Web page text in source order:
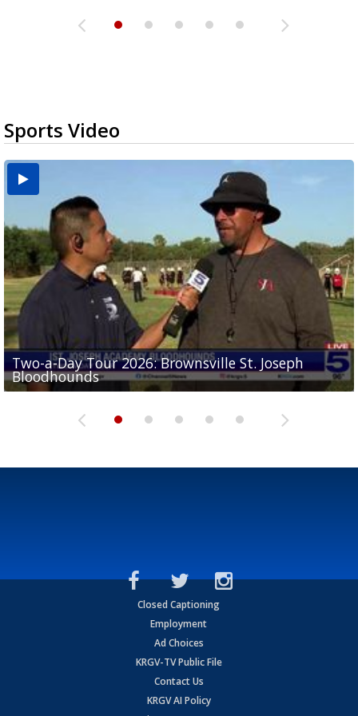
Sports Video
Two-a-Day Tour 2026: Brownsville St. Joseph
Bloodhounds
Two-a-Day Tour 2026: St. Joseph Academy
Bloodhounds
Two-a-Day Tour 2026: Sharyland Rattlers
Sit-down interview with UTRGV wide receiver
Tavian Cord
Two-a-Day Tour 2026: Raymondville Bearkats
Closed Captioning
Employment
Ad Choices
KRGV-TV Public File
Contact Us
KRGV AI Policy